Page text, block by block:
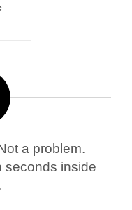
a problem.
seconds inside